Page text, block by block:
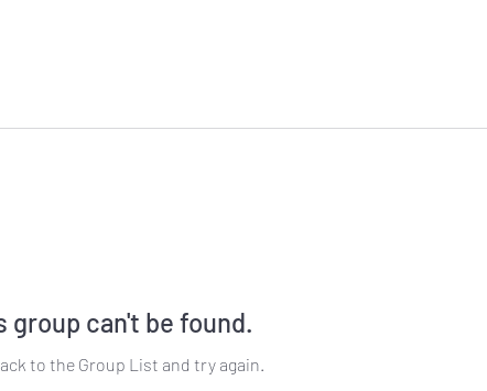
group can't be found.
to the Group List and try again.